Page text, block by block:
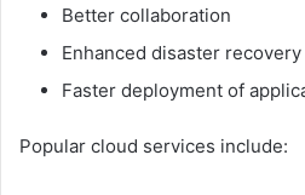
Better collaboration
Enhanced disaster recovery
Faster deployment of
Popular cloud services include: